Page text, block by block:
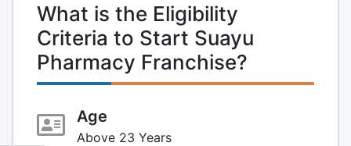
What is the Eligibility
Criteria to Start Suayu
Pharmacy Franchise?
Age
Above 23 Years